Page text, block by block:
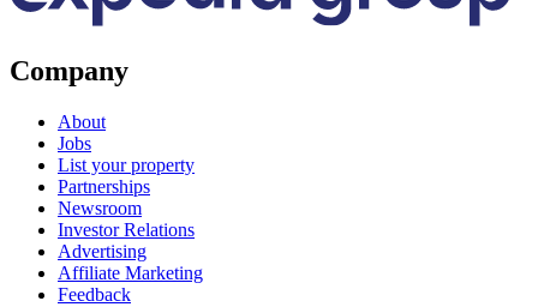
Company
About
Jobs
List your property
Partnerships
Newsroom
Investor Relations
Advertising
Affiliate Marketing
Feedback